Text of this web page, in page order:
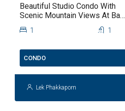
Beautiful Studio Condo With
Scenic Mountain Views At Baan
1 1
CONDO
Lek Phakkaporn